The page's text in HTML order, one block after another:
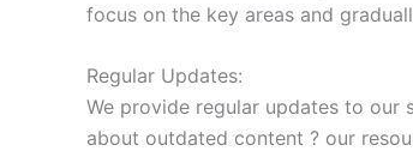
focus on the key areas and
Regular Updates:
We provide regular updates to our
about outdated content ? our